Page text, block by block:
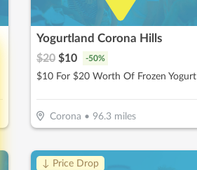
Yogurtland Corona Hills
$20 $10 -50%
$10 For $20 Worth Of Frozen Yogurt
Corona • 96.3miles
↓ Price Drop